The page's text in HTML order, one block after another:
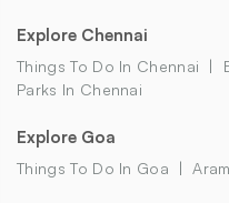
Explore Chennai
Things To Do In Chennai
Parks In Chennai
Explore Goa
Things To Do In Goa